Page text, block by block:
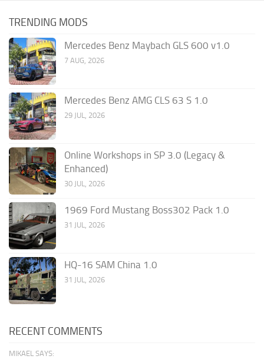
TRENDING MODS
Mercedes Benz Maybach GLS 600 v1.0
7 AUG, 2026
Mercedes Benz AMG CLS 63 S 1.0
29 JUL, 2026
Online Workshops in SP 3.0 (Legacy &
Enhanced)
30 JUL, 2026
1969 Ford Mustang Boss302 Pack 1.0
31 JUL, 2026
HQ-16 SAM China 1.0
31 JUL, 2026
RECENT COMMENTS
MIKAEL SAYS: